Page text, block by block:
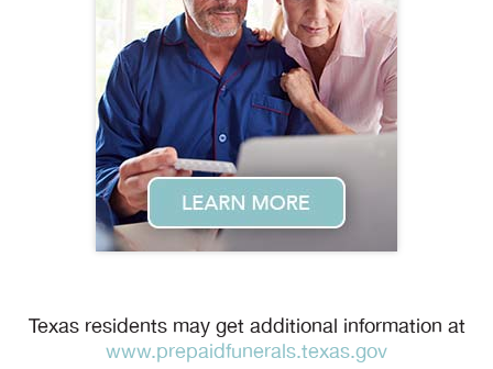
Texas residents may get additional information at
www.prepaidfunerals.texas.gov